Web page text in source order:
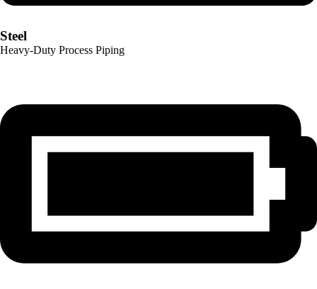
Steel
Heavy-Duty Process Piping